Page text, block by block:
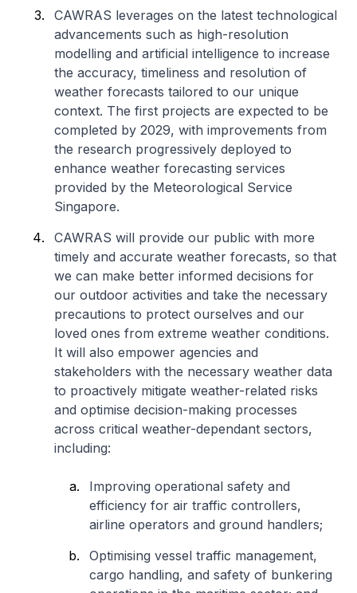
CAWRAS leverages on the latest technological
advancements such as high-resolution
modelling and artificial intelligence to increase
the accuracy, timeliness and resolution of
weather forecasts tailored to our unique
context. The first projects are expected to be
completed by 2029, with improvements from
the research progressively deployed to
enhance weather forecasting services
provided by the Meteorological Service
Singapore.
CAWRAS will provide our public with more
timely and accurate weather forecasts, so that
we can make better informed decisions for
our outdoor activities and take the necessary
precautions to protect ourselves and our
loved ones from extreme weather conditions.
It will also empower agencies and
stakeholders with the necessary weather data
to proactively mitigate weather-related risks
and optimise decision-making processes
across critical weather-dependant sectors,
including:
Improving operational safety and
efficiency for air traffic controllers,
airline operators and ground handlers;
Optimising vessel traffic management,
cargo handling, and safety of bunkering